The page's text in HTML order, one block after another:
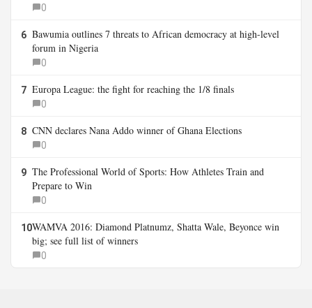
0
6 Bawumia outlines 7 threats to African democracy at high-level
forum in Nigeria
0
7 Europa League: the fight for reaching the 1/8 finals
0
8 CNN declares Nana Addo winner of Ghana Elections
0
9 The Professional World of Sports: How Athletes Train and
Prepare to Win
0
10WAMVA 2016: Diamond Platnumz, Shatta Wale, Beyonce win
big; see full list of winners
0